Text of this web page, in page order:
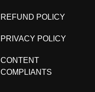
REFUND POLICY
PRIVACY POLICY
CONTENT
COMPLIANTS